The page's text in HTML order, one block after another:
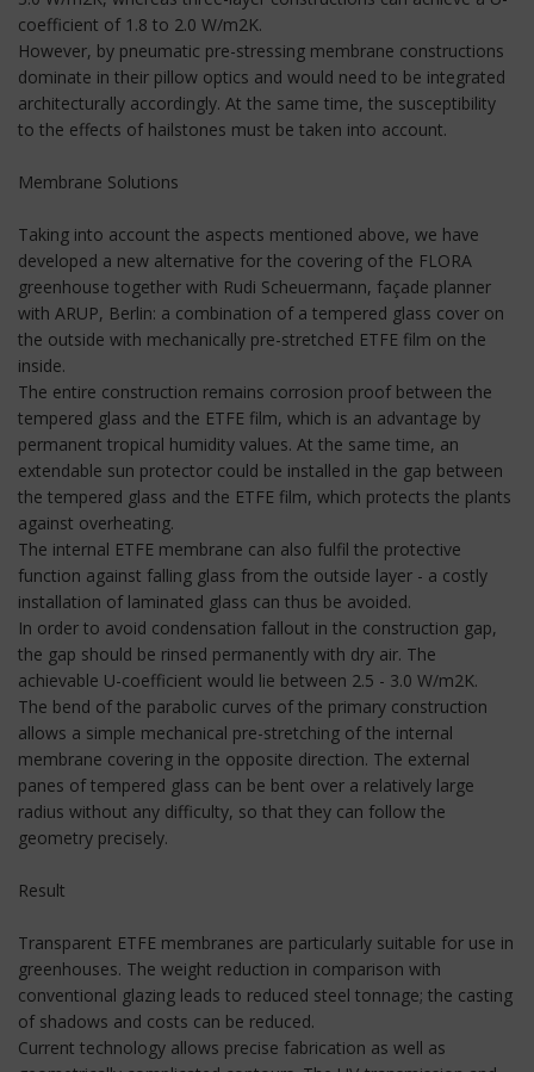
coefficient of 1.8 to 2.0 W/m2K.
However, by pneumatic pre-stressing membrane constructions
dominate in their pillow optics and would need to be integrated
architecturally accordingly. At the same time, the susceptibility
to the effects of hailstones must be taken into account.
Membrane Solutions
Taking into account the aspects mentioned above, we have
developed a new alternative for the covering of the FLORA
greenhouse together with Rudi Scheuermann, façade planner
with ARUP, Berlin: a combination of a tempered glass cover on
the outside with mechanically pre-stretched ETFE film on the
inside.
The entire construction remains corrosion proof between the
tempered glass and the ETFE film, which is an advantage by
permanent tropical humidity values. At the same time, an
extendable sun protector could be installed in the gap between
the tempered glass and the ETFE film, which protects the plants
against overheating.
The internal ETFE membrane can also fulfil the protective
function against falling glass from the outside layer - a costly
installation of laminated glass can thus be avoided.
In order to avoid condensation fallout in the construction gap,
the gap should be rinsed permanently with dry air. The
achievable U-coefficient would lie between 2.5 - 3.0 W/m2K.
The bend of the parabolic curves of the primary construction
allows a simple mechanical pre-stretching of the internal
membrane covering in the opposite direction. The external
panes of tempered glass can be bent over a relatively large
radius without any difficulty, so that they can follow the
geometry precisely.
Result
Transparent ETFE membranes are particularly suitable for use in
greenhouses. The weight reduction in comparison with
conventional glazing leads to reduced steel tonnage; the casting
of shadows and costs can be reduced.
Current technology allows precise fabrication as well as